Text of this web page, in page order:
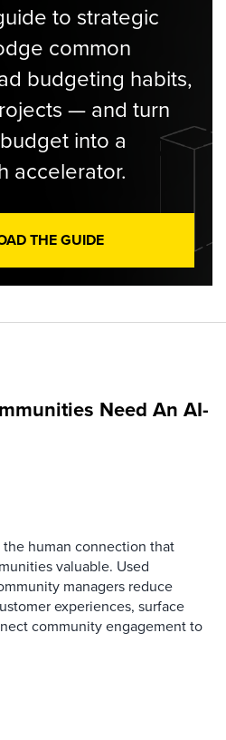
to strategic
common
budgeting habits,
— and turn
into a
accelerator.
THE GUIDE
Need An AI-
the human connection that
valuable. Used
managers reduce
experiences, surface
community engagement to